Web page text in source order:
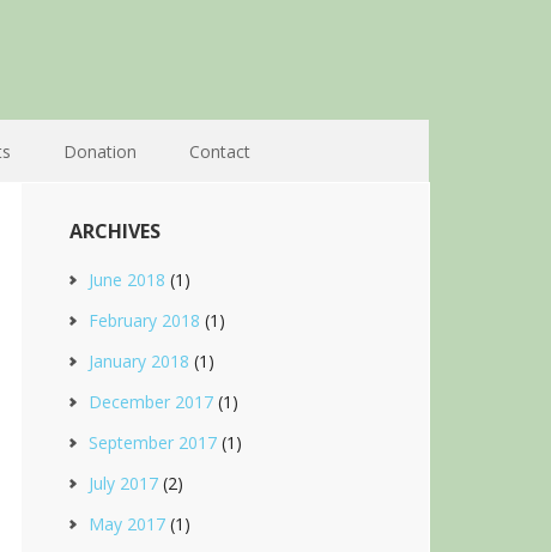
Donation Contact
ARCHIVES
June 2018 (1)
February 2018 (1)
January 2018 (1)
December 2017 (1)
September 2017 (1)
July 2017 (2)
May 2017 (1)